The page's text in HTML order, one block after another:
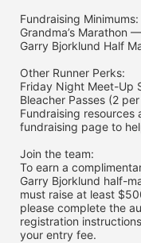
Fundraising Minimums:
Grandma’s Marathon
Garry Bjorklund Half
Other Runner Perks:
Friday Night Meet-Up
Bleacher Passes (2
Fundraising
fundraising page to
Join the team:
To earn a
Garry Bjorklund half-
must raise at least
please complete the
registration
your entry fee.